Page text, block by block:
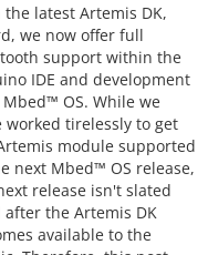
the latest Artemis DK,
we now offer full
support within the
IDE and development
OS. While we
worked tirelessly to get
module supported
next Mbed™ OS release,
release isn't slated
the Artemis DK
available to the